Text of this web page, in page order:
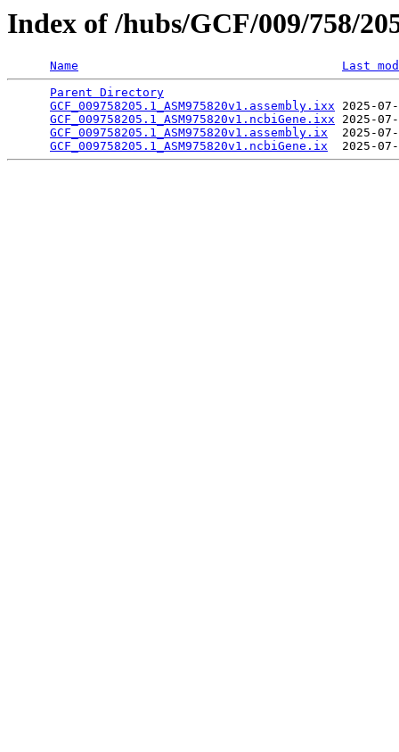
Index of /hubs/GCF/009/758/
Name
Last
Parent Directory
GCF_009758205.1_ASM975820v1.assembly.ixx 2025-
GCF_009758205.1_ASM975820v1.ncbiGene.ixx 2025-
GCF_009758205.1_ASM975820v1.assembly.ix
2025-
GCF_009758205.1_ASM975820v1.ncbiGene.ix